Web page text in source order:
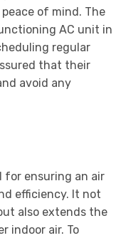
of mind. The
AC unit in
regular
that their
avoid any
for ensuring an air
efficiency. It not
also extends the
indoor air. To